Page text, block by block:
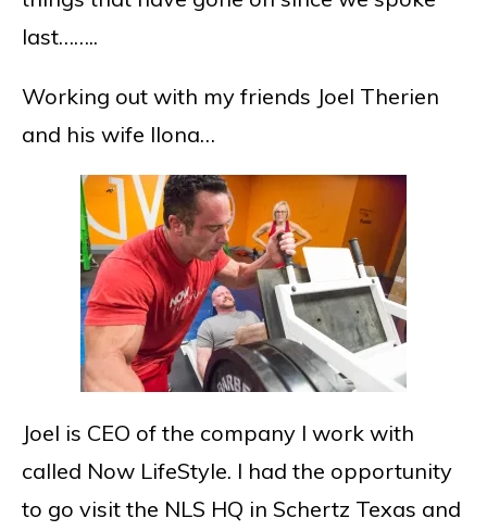
last……..
Working out with my friends Joel Therien
and his wife Ilona…
Joel is CEO of the company I work with
called Now LifeStyle. I had the opportunity
to go visit the NLS HQ in Schertz Texas and